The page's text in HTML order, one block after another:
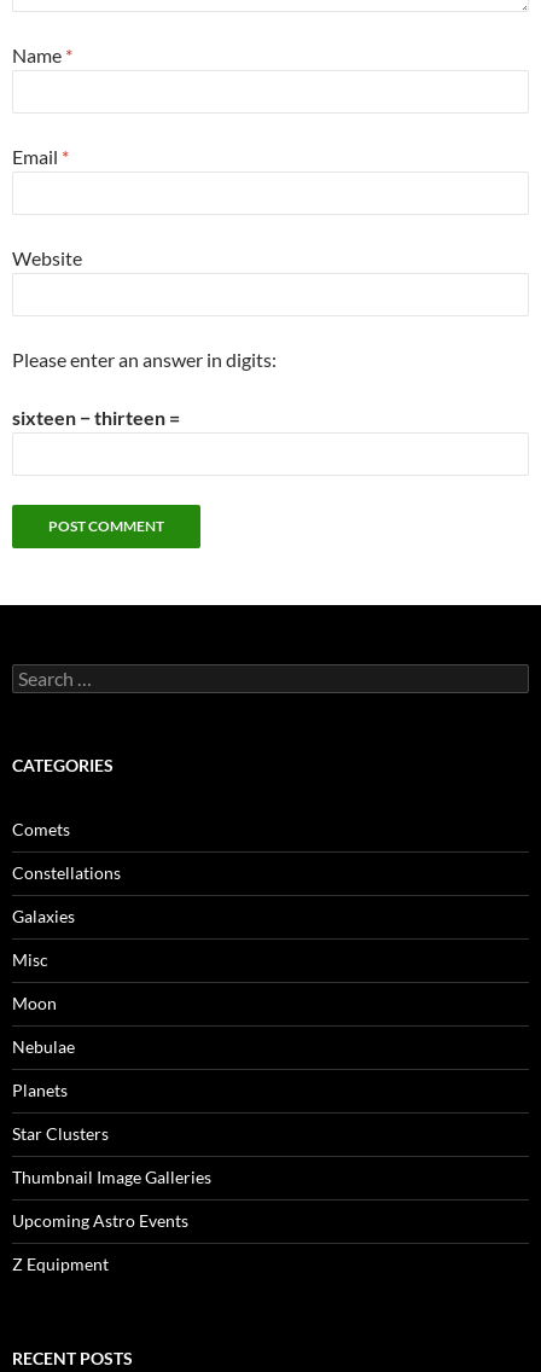
Name *
Email *
Website
Please enter an answer in digits:
sixteen − thirteen =
Search
for:
CATEGORIES
Comets
Constellations
Galaxies
Misc
Moon
Nebulae
Planets
Star Clusters
Thumbnail Image Galleries
Upcoming Astro Events
Z Equipment
RECENT POSTS